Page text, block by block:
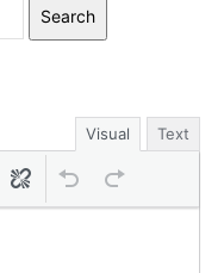
Search
Visual Text